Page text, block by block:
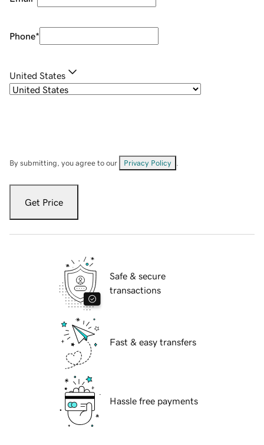
Phone*
United States
By submitting, you agree to our Privacy Policy
Get Price
Safe & secure
transactions
Fast & easy transfers
Hassle free payments